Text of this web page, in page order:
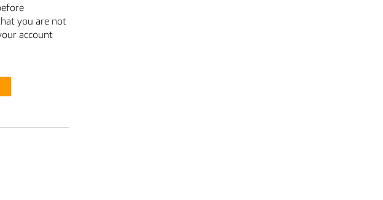
you are not
account